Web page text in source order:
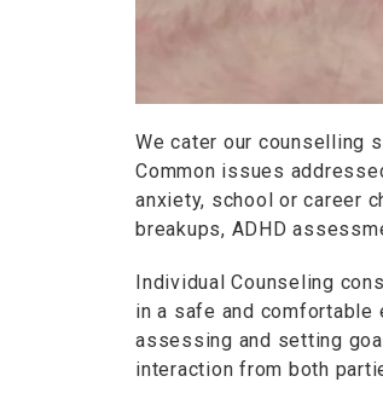
We cater our counselling
Common issues
anxiety, school or career
breakups, ADHD
Individual Counseling
in a safe and comfortable
assessing and setting
interaction from both